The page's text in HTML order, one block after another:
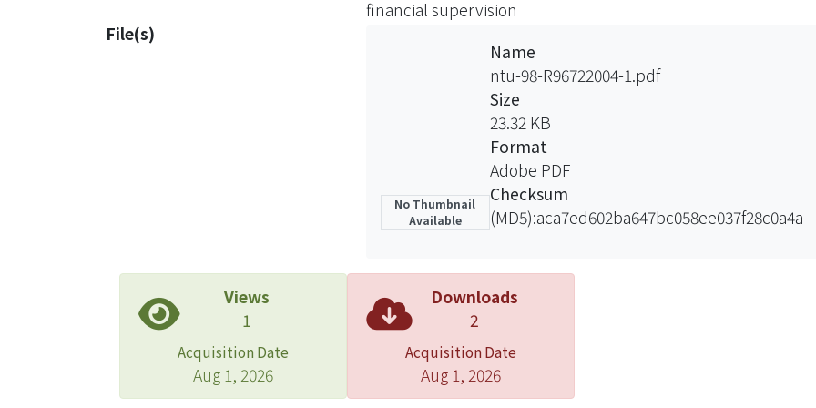
supervision of financial markets.
financial supervision
File(s)
No Thumbnail
Available
Name
ntu-98-R96722004-1.pdf
Size
23.32 KB
Format
Adobe PDF
Checksum
(MD5):aca7ed602ba647bc058ee037f28c0a4a
Views
1
Acquisition Date
Aug 1, 2026
Downloads
2
Acquisition Date
Aug 1, 2026